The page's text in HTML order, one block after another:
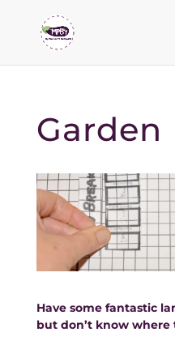
Garden
Have some fantastic
but don’t know where